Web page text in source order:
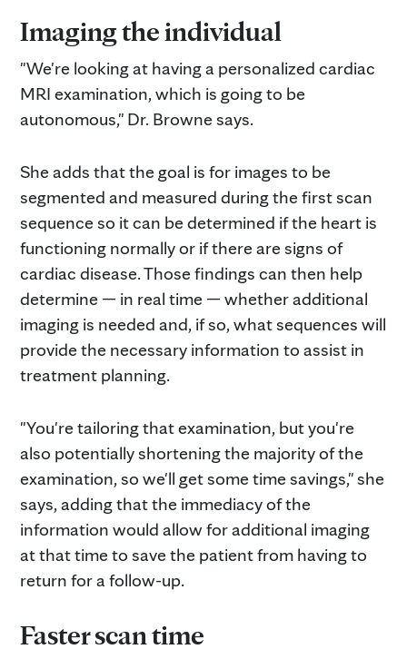
Imaging the individual
"We're looking at having a personalized cardiac
MRI examination, which is going to be
autonomous," Dr. Browne says.
She adds that the goal is for images to be
segmented and measured during the first scan
sequence so it can be determined if the heart is
functioning normally or if there are signs of
cardiac disease. Those findings can then help
determine — in real time — whether additional
imaging is needed and, if so, what sequences will
provide the necessary information to assist in
treatment planning.
"You're tailoring that examination, but you're
also potentially shortening the majority of the
examination, so we'll get some time savings," she
says, adding that the immediacy of the
information would allow for additional imaging
at that time to save the patient from having to
return for a follow-up.
Faster scan time